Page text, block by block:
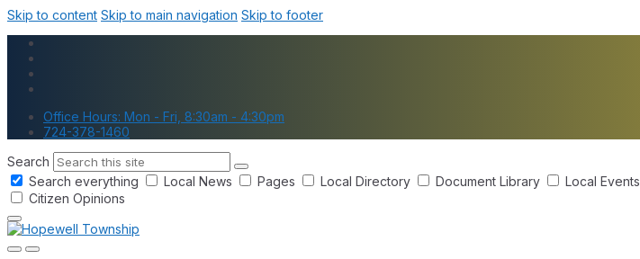
Skip to content Skip to main navigation Skip to footer
Office Hours: Mon - Fri, 8:30am - 4:30pm
724-378-1460
Search
Search everything
Local News Pages Local Directory Document Library Local Events
Citizen Opinions